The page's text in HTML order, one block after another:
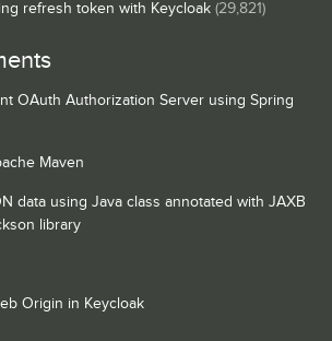
refresh token with Keycloak (29,821)
OAuth Authorization Server using Spring
Maven
data using Java class annotated with JAXB
library
Origin in Keycloak